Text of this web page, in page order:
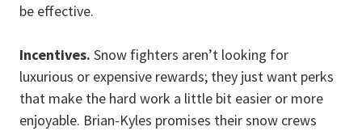
be effective.
Incentives. Snow fighters aren’t looking for
luxurious or expensive rewards; they just want perks
that make the hard work a little bit easier or more
enjoyable. Brian-Kyles promises their snow crews